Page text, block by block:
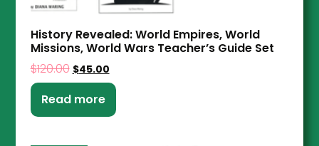
History Revealed: World Empires, World
Missions, World Wars Teacher’s Guide Set
$120.00 $45.00
Read more